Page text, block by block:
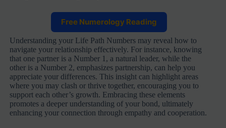
Free Numerology Reading
Understanding your Life Path Numbers may reveal how to
navigate your relationship effectively. For instance, knowing
that one partner is a Number 1, a natural leader, while the
other is a Number 2, emphasizes partnership, can help you
appreciate your differences. This insight can highlight areas
where you may clash or thrive together, encouraging you to
support each other’s growth. Embracing these elements
promotes a deeper understanding of your bond, ultimately
enhancing your connection through empathy and cooperation.